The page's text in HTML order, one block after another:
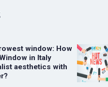
window: How
in Italy
aesthetics with